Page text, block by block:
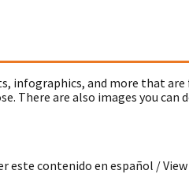
infographics, and more that
There are also images you can
este contenido en español /